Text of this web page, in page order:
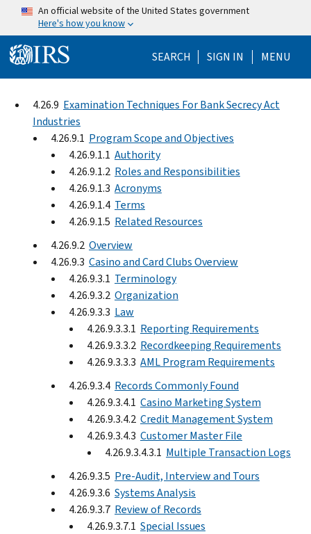
Skip to main content
An official website of the United States government
Here's how you know
SEARCH Help Menu
SIGN IN MENU
4.26.9 Examination Techniques For Bank Secrecy Act
Industries
4.26.9.1 Program Scope and Objectives
4.26.9.1.1 Authority
4.26.9.1.2 Roles and Responsibilities
4.26.9.1.3 Acronyms
4.26.9.1.4 Terms
4.26.9.1.5 Related Resources
4.26.9.2 Overview
4.26.9.3 Casino and Card Clubs Overview
4.26.9.3.1 Terminology
4.26.9.3.2 Organization
4.26.9.3.3 Law
4.26.9.3.3.1 Reporting Requirements
4.26.9.3.3.2 Recordkeeping Requirements
4.26.9.3.3.3 AML Program Requirements
4.26.9.3.4 Records Commonly Found
4.26.9.3.4.1 Casino Marketing System
4.26.9.3.4.2 Credit Management System
4.26.9.3.4.3 Customer Master File
4.26.9.3.4.3.1 Multiple Transaction Logs
4.26.9.3.5 Pre-Audit, Interview and Tours
4.26.9.3.6 Systems Analysis
4.26.9.3.7 Review of Records
4.26.9.3.7.1 Special Issues